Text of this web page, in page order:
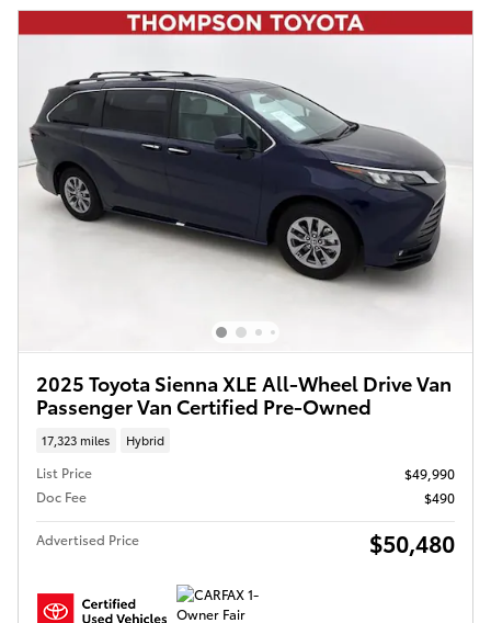
2025 Toyota Sienna XLE All-Wheel Drive Van
Passenger Van Certified Pre-Owned
17,323 miles Hybrid
List Price
$49,990
Doc Fee
$490
Advertised Price $50,480